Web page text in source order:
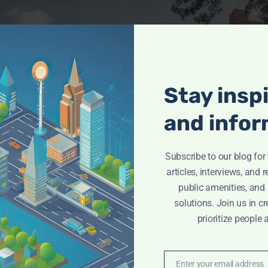
Stay
and
Subscribe to our blog
articles, interviews, and
public amenities,
solutions. Join us in
prioritize people
Enter your email address